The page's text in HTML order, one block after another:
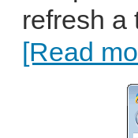
refresh a
[Read